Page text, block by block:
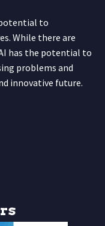
to
While there are
has the potential to
problems and
innovative future.
rs